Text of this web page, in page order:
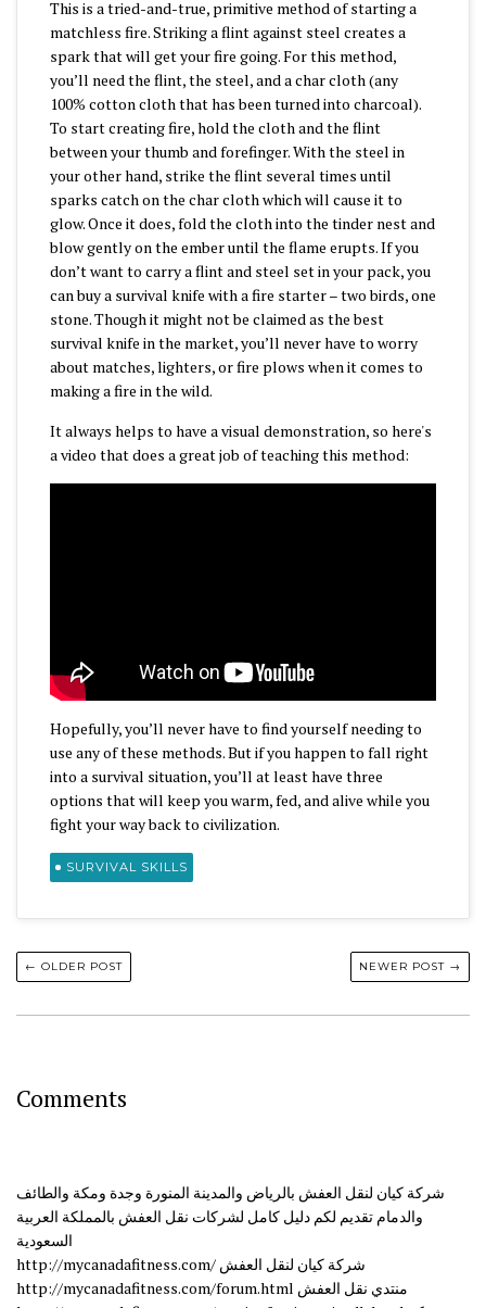
This is a tried-and-true, primitive method of starting a
matchless fire. Striking a flint against steel creates a
spark that will get your fire going. For this method,
you’ll need the flint, the steel, and a char cloth (any
100% cotton cloth that has been turned into charcoal).
To start creating fire, hold the cloth and the flint
between your thumb and forefinger. With the steel in
your other hand, strike the flint several times until
sparks catch on the char cloth which will cause it to
glow. Once it does, fold the cloth into the tinder nest and
blow gently on the ember until the flame erupts. If you
don’t want to carry a flint and steel set in your pack, you
can buy a survival knife with a fire starter – two birds, one
stone. Though it might not be claimed as the best
survival knife in the market, you’ll never have to worry
about matches, lighters, or fire plows when it comes to
making a fire in the wild.
It always helps to have a visual demonstration, so here's
a video that does a great job of teaching this method:
Hopefully, you’ll never have to find yourself needing to
use any of these methods. But if you happen to fall right
into a survival situation, you’ll at least have three
options that will keep you warm, fed, and alive while you
fight your way back to civilization.
SURVIVAL SKILLS
← OLDER POST NEWER POST →
Comments
شركة كيان لنقل العفش بالرياض والمدينة المنورة وجدة ومكة والطائف
والدمام تقديم لكم دليل كامل لشركات نقل العفش بالمملكة العربية
السعودية
http://mycanadafitness.com/ شركة كيان لنقل العفش
http://mycanadafitness.com/forum.html منتدي نقل العفش